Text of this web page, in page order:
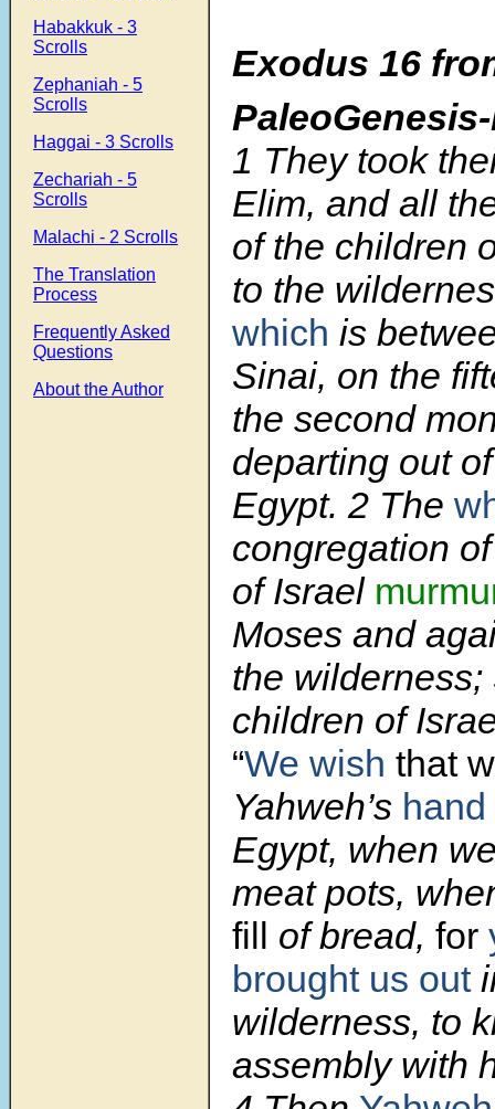
Habakkuk - 3
Scrolls
Zephaniah - 5
Scrolls
Haggai - 3 Scrolls
Zechariah - 5
Scrolls
Malachi - 2 Scrolls
The Translation
Process
Frequently Asked
Questions
About the Author
Exodus 16
1 They took
Elim, and all
of the children
to the
which is
Sinai, on the
the second
departing out
Egypt. 2 The
congregation
of Israel
Moses and
the wilderness;
children of
“We wish that
Yahweh’s hand
Egypt, when
meat pots,
fill of bread, for
brought us out
wilderness, to
assembly with